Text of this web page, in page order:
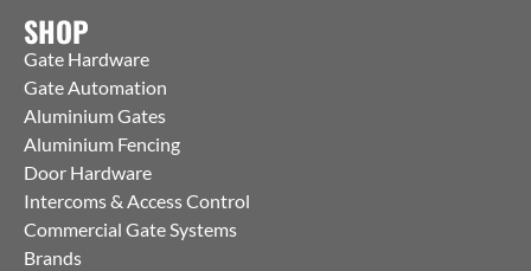
SHOP
Gate Hardware
Gate Automation
Aluminium Gates
Aluminium Fencing
Door Hardware
Intercoms & Access Control
Commercial Gate Systems
Brands